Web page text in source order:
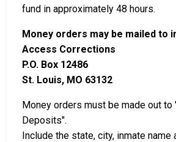
fund in approximately 48 hours.
Money orders may be mailed to
Access Corrections
P.O. Box 12486
St. Louis, MO 63132
Money orders must be made out to
Deposits".
Include the state, city, inmate name